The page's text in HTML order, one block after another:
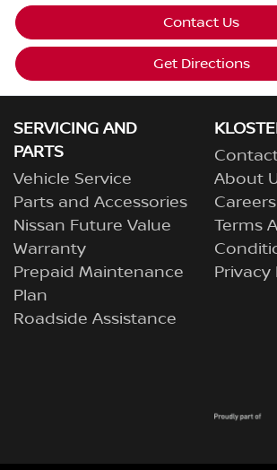
Contact Us
Get Directions
SERVICING AND
PARTS
Vehicle Service
Parts and Accessories
Nissan Future Value
Warranty
Prepaid Maintenance
Plan
Roadside Assistance
About
Careers
Terms
Privacy